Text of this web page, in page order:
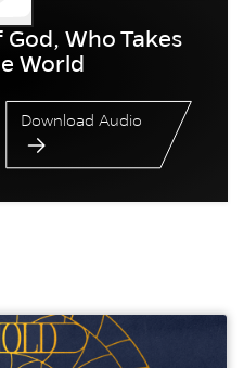
Who Takes
World
Download Audio